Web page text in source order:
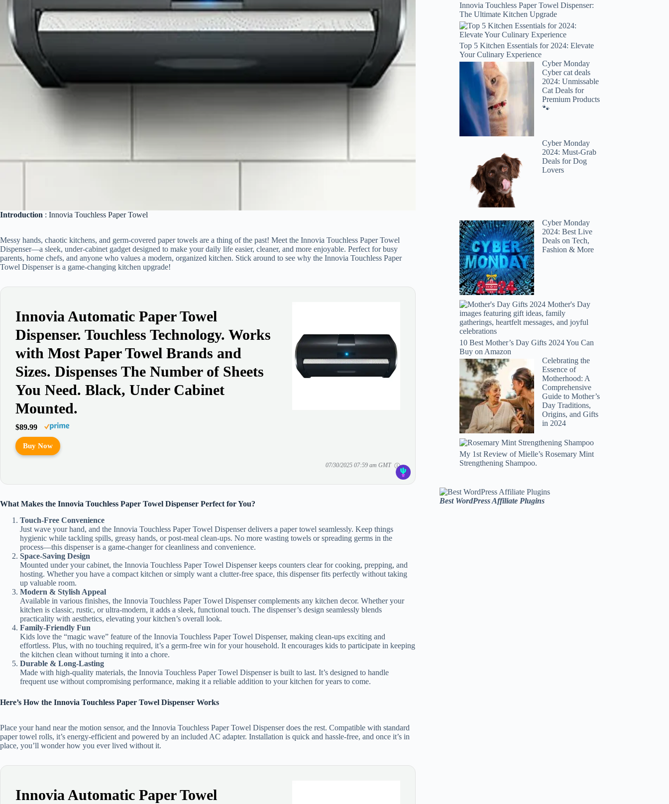
Introduction : Innovia Touchless Paper Towel
Messy hands, chaotic kitchens, and germ-covered paper towels are a thing of the past! Meet the Innovia Touchless Paper Towel
Dispenser—a sleek, under-cabinet gadget designed to make your daily life easier, cleaner, and more enjoyable. Perfect for busy
parents, home chefs, and anyone who values a modern, organized kitchen. Stick around to see why the Innovia Touchless Paper
Towel Dispenser is a game-changing kitchen upgrade!
Innovia Automatic Paper Towel
Dispenser. Touchless Technology. Works
with Most Paper Towel Brands and
Sizes. Dispenses The Number of Sheets
You Need. Black, Under Cabinet
Mounted.
$89.99
Buy Now
07/30/2025 07:59 am GMT
What Makes the Innovia Touchless Paper Towel Dispenser Perfect for You?
Touch-Free Convenience
Just wave your hand, and the Innovia Touchless Paper Towel Dispenser delivers a paper towel seamlessly. Keep things
hygienic while tackling spills, greasy hands, or post-meal clean-ups. No more wasting towels or spreading germs in the
process—this dispenser is a game-changer for cleanliness and convenience.
Space-Saving Design
Mounted under your cabinet, the Innovia Touchless Paper Towel Dispenser keeps counters clear for cooking, prepping, and
hosting. Whether you have a compact kitchen or simply want a clutter-free space, this dispenser fits perfectly without taking
up valuable room.
Modern & Stylish Appeal
Available in various finishes, the Innovia Touchless Paper Towel Dispenser complements any kitchen decor. Whether your
kitchen is classic, rustic, or ultra-modern, it adds a sleek, functional touch. The dispenser’s design seamlessly blends
practicality with aesthetics, elevating your kitchen’s overall look.
Family-Friendly Fun
Kids love the “magic wave” feature of the Innovia Touchless Paper Towel Dispenser, making clean-ups exciting and
effortless. Plus, with no touching required, it’s a germ-free win for your household. It encourages kids to participate in keeping
the kitchen clean without turning it into a chore.
Durable & Long-Lasting
Made with high-quality materials, the Innovia Touchless Paper Towel Dispenser is built to last. It’s designed to handle
frequent use without compromising performance, making it a reliable addition to your kitchen for years to come.
Here’s How the Innovia Touchless Paper Towel Dispenser Works
Place your hand near the motion sensor, and the Innovia Touchless Paper Towel Dispenser does the rest. Compatible with standard
paper towel rolls, it’s energy-efficient and powered by an included AC adapter. Installation is quick and hassle-free, and once it’s in
place, you’ll wonder how you ever lived without it.
Innovia Automatic Paper Towel
Innovia Touchless Paper Towel Dispenser:
The Ultimate Kitchen Upgrade
Top 5 Kitchen Essentials for 2024: Elevate
Your Culinary Experience
Cyber Monday
Cyber cat deals
2024: Unmissable
Cat Deals for
Premium Products
🐾
Cyber Monday
2024: Must-Grab
Deals for Dog
Lovers
Cyber Monday
2024: Best Live
Deals on Tech,
Fashion & More
10 Best Mother’s Day Gifts 2024 You Can
Buy on Amazon
Celebrating the
Essence of
Motherhood: A
Comprehensive
Guide to Mother’s
Day Traditions,
Origins, and Gifts
in 2024
My 1st Review of Mielle’s Rosemary Mint
Strengthening Shampoo.
Best WordPress Affiliate Plugins